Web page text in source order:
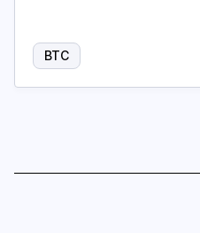
BTC